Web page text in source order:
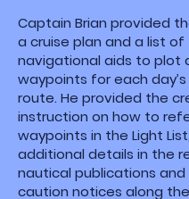
Captain Brian provided
a cruise plan and a list of
navigational aids to plot
waypoints for each
route. He provided the
instruction on how to
waypoints in the Light
additional details in the
nautical publications
caution notices along